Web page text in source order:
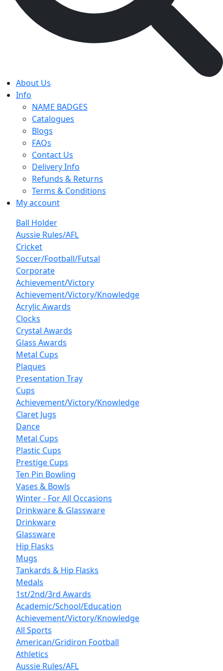
About Us
Info
NAME BADGES
Catalogues
Blogs
FAQs
Contact Us
Delivery Info
Refunds & Returns
Terms & Conditions
My account
Ball Holder
Aussie Rules/AFL
Cricket
Soccer/Football/Futsal
Corporate
Achievement/Victory
Achievement/Victory/Knowledge
Acrylic Awards
Clocks
Crystal Awards
Glass Awards
Metal Cups
Plaques
Presentation Tray
Cups
Achievement/Victory/Knowledge
Claret Jugs
Dance
Metal Cups
Plastic Cups
Prestige Cups
Ten Pin Bowling
Vases & Bowls
Winter - For All Occasions
Drinkware & Glassware
Drinkware
Glassware
Hip Flasks
Mugs
Tankards & Hip Flasks
Medals
1st/2nd/3rd Awards
Academic/School/Education
Achievement/Victory/Knowledge
All Sports
American/Gridiron Football
Athletics
Aussie Rules/AFL